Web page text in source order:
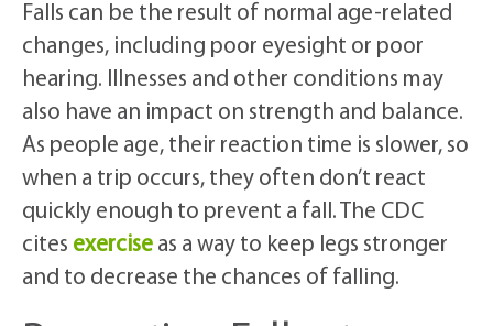
Falls can be the result of normal age-related
changes, including poor eyesight or poor
hearing. Illnesses and other conditions may
also have an impact on strength and balance.
As people age, their reaction time is slower, so
when a trip occurs, they often don’t react
quickly enough to prevent a fall. The CDC
cites exercise as a way to keep legs stronger
and to decrease the chances of falling.